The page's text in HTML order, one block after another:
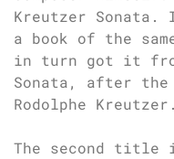
Kreutzer
a book of the
in turn got it
Sonata, after
Rodolphe Kreutzer.
The second